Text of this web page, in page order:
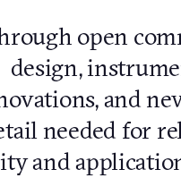
open
design,
and
needed for
and